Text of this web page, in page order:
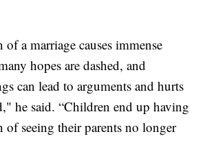
a marriage causes immense
hopes are dashed, and
can lead to arguments and hurts
he said. “Children end up having
of seeing their parents no longer